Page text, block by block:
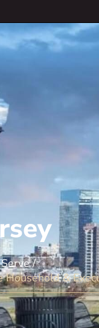
/
Household &